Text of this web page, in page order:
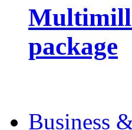
package
Business